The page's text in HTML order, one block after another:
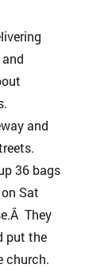
and
36 bags
Sat
They
put the
church.